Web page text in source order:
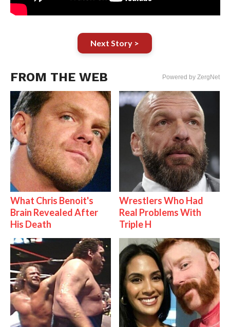
Next Story >
FROM THE WEB Powered by ZergNet
What Chris Benoit's
Brain Revealed After
His Death
Wrestlers Who Had
Real Problems With
Triple H